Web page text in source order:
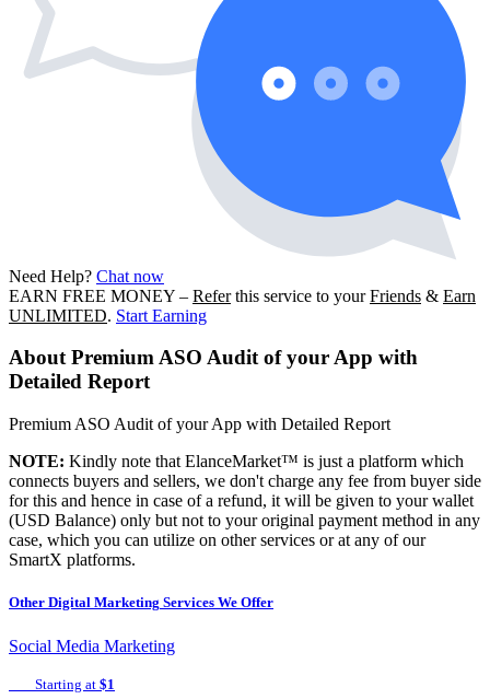
Need Help? Chat now
EARN FREE MONEY – Referthis service to yourFriends & Earn
UNLIMITED. Start Earning
AboutPremium ASO Audit of your App with
Detailed Report
Premium ASO Audit of your App with Detailed Report
NOTE: Kindly note that ElanceMarket™ is just a platform which
connects buyers and sellers, we don't charge any fee from buyer side
for this and hence in case of a refund, it will be given to your wallet
(USD Balance) only but not to your original payment method in any
case, which you can utilize on other services or at any of our
SmartX platforms.
Other Digital Marketing Services We Offer
Social Media Marketing
Starting at $1